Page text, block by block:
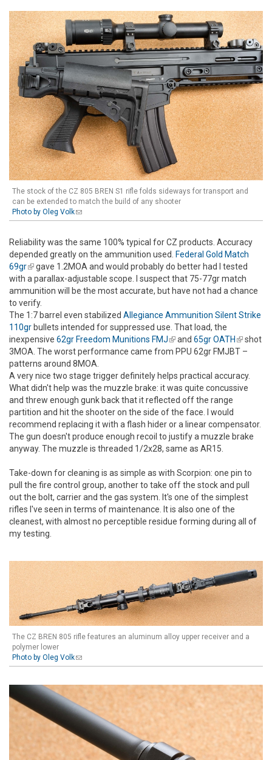
The stock of the CZ 805 BREN S1 rifle folds sideways for transport and
can be extended to match the build of any shooter
Photo by Oleg Volk(link sends e-mail)
Reliability was the same 100% typical for CZ products. Accuracy
depended greatly on the ammunition used. Federal Gold Match
69gr(link is external)
gave 1.2MOA and would probably do better had I tested
with a parallax-adjustable scope. I suspect that 75-77gr match
ammunition will be the most accurate, but have not had a chance
to verify.
The 1:7 barrel even stabilized Allegiance Ammunition Silent Strike
110gr bullets intended for suppressed use. That load, the
inexpensive 62gr Freedom Munitions FMJ(link is external)
and 65gr OATH (link is
external)
shot
3MOA. The worst performance came from PPU 62gr FMJBT –
patterns around 8MOA.
A very nice two stage trigger definitely helps practical accuracy.
What didn't help was the muzzle brake: it was quite concussive
and threw enough gunk back that it reflected off the range
partition and hit the shooter on the side of the face. I would
recommend replacing it with a flash hider or a linear compensator.
The gun doesn't produce enough recoil to justify a muzzle brake
anyway. The muzzle is threaded 1/2x28, same as AR15.
Take-down for cleaning is as simple as with Scorpion: one pin to
pull the fire control group, another to take off the stock and pull
out the bolt, carrier and the gas system. It's one of the simplest
rifles I've seen in terms of maintenance. It is also one of the
cleanest, with almost no perceptible residue forming during all of
my testing.
The CZ BREN 805 rifle features an aluminum alloy upper receiver and a
polymer lower
Photo by Oleg Volk(link sends e-mail)